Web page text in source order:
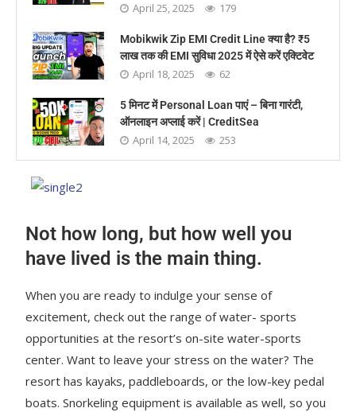
April 25, 2025 179
Mobikwik Zip EMI Credit Line क्या है? ₹5
लाख तक की EMI सुविधा 2025 में ऐसे करें एक्टिवेट
April 18, 2025 62
5 मिनट में Personal Loan पाएं – बिना गारंटी,
ऑनलाइन अप्लाई करें | CreditSea
April 14, 2025 253
Not how long, but how well you
have lived is the main thing.
When you are ready to indulge your sense of
excitement, check out the range of water- sports
opportunities at the resort’s on-site water-sports
center. Want to leave your stress on the water? The
resort has kayaks, paddleboards, or the low-key pedal
boats. Snorkeling equipment is available as well, so you